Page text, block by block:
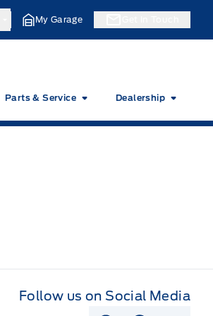
My Garage
Parts & Service Dealership
Follow us on Social Media